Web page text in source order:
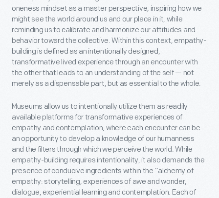
oneness mindset as a master perspective, inspiring how we
might see the world around us and our place in it, while
reminding us to calibrate and harmonize our attitudes and
behavior toward the collective. Within this context, empathy-
building is defined as an intentionally designed,
transformative lived experience through an encounter with
the other that leads to an understanding of the self — not
merely as a dispensable part, but as essential to the whole.
Museums allow us to intentionally utilize them as readily
available platforms for transformative experiences of
empathy and contemplation, where each encounter can be
an opportunity to develop a knowledge of our humanness
and the filters through which we perceive the world. While
empathy-building requires intentionality, it also demands the
presence of conducive ingredients within the “alchemy of
empathy: storytelling, experiences of awe and wonder,
dialogue, experiential learning and contemplation. Each of